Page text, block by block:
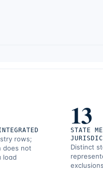
rows;
does not
load
13
STATE
Distinct